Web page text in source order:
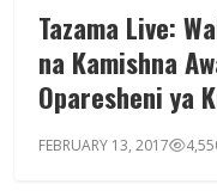
Tazama Live:
na Kamishna
Oparesheni ya
FEBRUARY 13, 2017